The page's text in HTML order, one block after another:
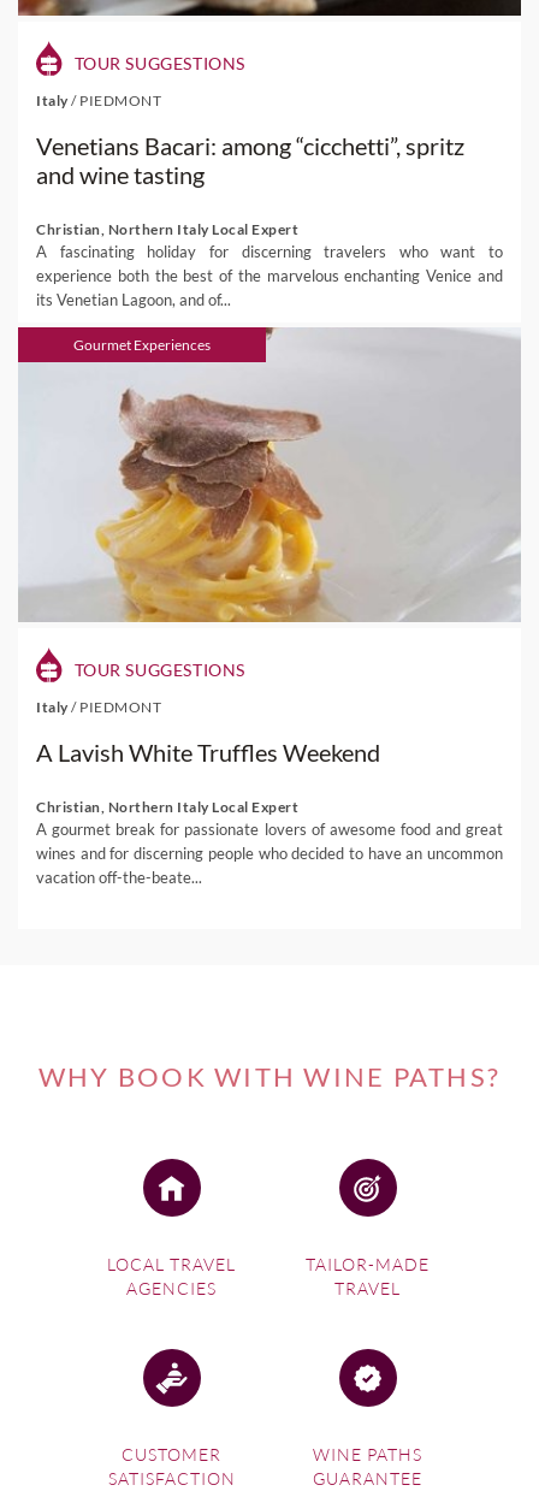
TOUR SUGGESTIONS
Italy / PIEDMONT
Venetians Bacari: among “cicchetti”, spritz
and wine tasting
Christian, Northern Italy Local Expert
A fascinating holiday for discerning travelers who want to
experience both the best of the marvelous enchanting Venice and
its Venetian Lagoon, and of...
Gourmet Experiences
TOUR SUGGESTIONS
Italy / PIEDMONT
A Lavish White Truffles Weekend
Christian, Northern Italy Local Expert
A gourmet break for passionate lovers of awesome food and great
wines and for discerning people who decided to have an uncommon
vacation off-the-beate...
WHY BOOK WITH WINE PATHS?
LOCAL TRAVEL
AGENCIES
TAILOR-MADE
TRAVEL
CUSTOMER
SATISFACTION
WINE PATHS
GUARANTEE